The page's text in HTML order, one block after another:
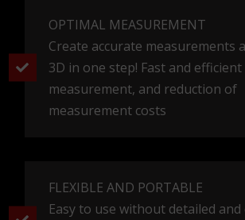
OPTIMAL MEASUREMENT
Create accurate measurements
3D in one step! Fast and efficient
measurement, and reduction of
measurement costs
FLEXIBLE AND PORTABLE
Easy to use without detailed and